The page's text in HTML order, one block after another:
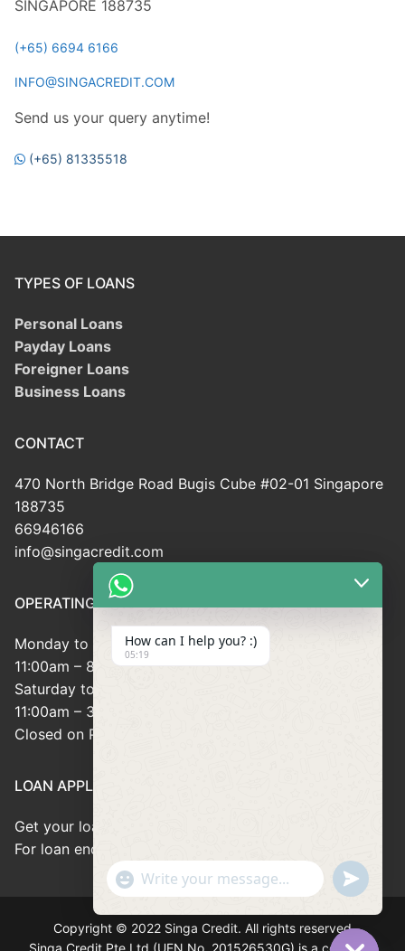
SINGAPORE 188735
(+65) 6694 6166
INFO@SINGACREDIT.COM
Send us your query anytime!
(+65) 81335518
TYPES OF LOANS
Personal Loans
Payday Loans
Foreigner Loans
Business Loans
CONTACT
470 North Bridge Road Bugis Cube #02-01 Singapore
188735
66946166
info@singacredit.com
OPERATING HOUR
Monday to Friday:
11:00am – 8:00pm
Saturday to Sunday:
11:00am – 3:00pm
Closed on Public Holidays
LOAN APPLICATION
Get your loan approved within 8minutes
For loan enquiries, please contact us at 66946166
Copyright © 2022 Singa Credit. All rights reserved
How can I help you? :)
05:19
"+chaty_settings.lang.emoji_picker+"
WhatsApp
Message
undefined